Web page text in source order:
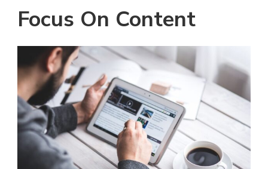
Focus On Content